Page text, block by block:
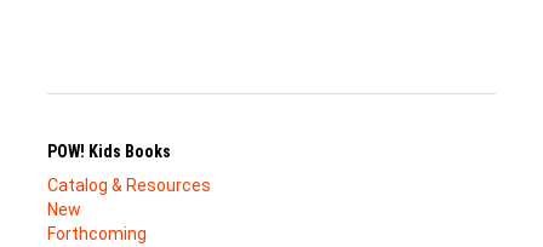
POW! Kids Books
Catalog & Resources
New
Forthcoming